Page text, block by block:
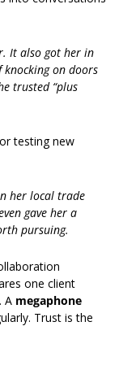
It also got her in
on doors
trusted “plus
testing new
her local trade
gave her a
pursuing.
one client
A
Trust is the